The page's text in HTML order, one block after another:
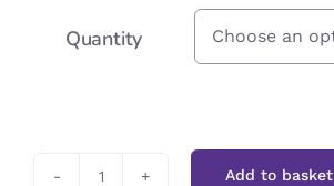
Quantity
Add to basket